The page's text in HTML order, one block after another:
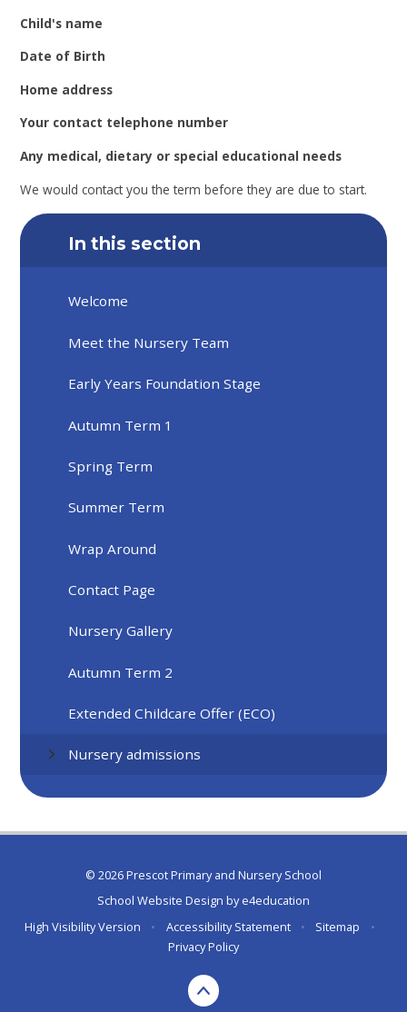
Child's name
Date of Birth
Home address
Your contact telephone number
Any medical, dietary or special educational needs
We would contact you the term before they are due to start.
In this section
Welcome
Meet the Nursery Team
Early Years Foundation Stage
Autumn Term 1
Spring Term
Summer Term
Wrap Around
Contact Page
Nursery Gallery
Autumn Term 2
Extended Childcare Offer (ECO)
Nursery admissions
© 2026 Prescot Primary and Nursery School
School Website Design bye4education
High Visibility Version
• Accessibility Statement • Sitemap
•
Privacy Policy